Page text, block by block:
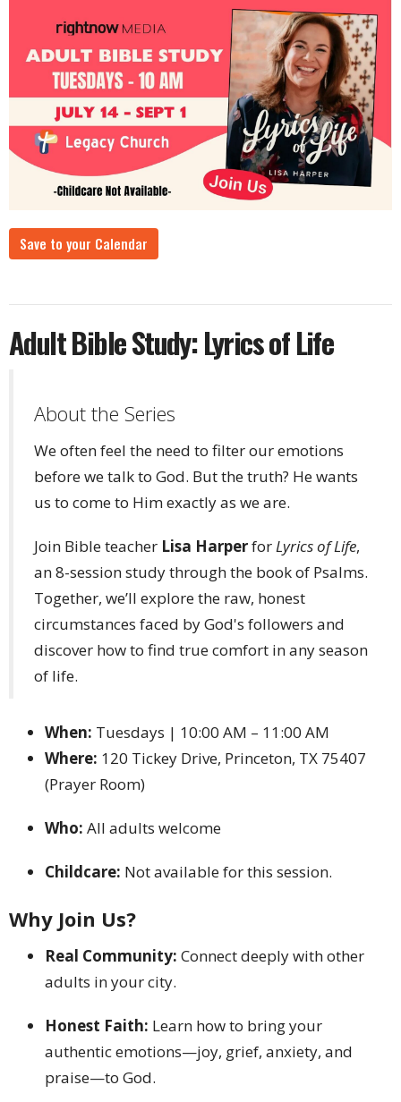
Save to your Calendar
Adult Bible Study: Lyrics of Life
About the Series
We often feel the need to filter our emotions
before we talk to God. But the truth? He wants
us to come to Him exactly as we are.
Join Bible teacher Lisa HarperforLyrics of Life,
an 8-session study through the book of Psalms.
Together, we’ll explore the raw, honest
circumstances faced by God's followers and
discover how to find true comfort in any season
of life.
When: Tuesdays | 10:00 AM – 11:00 AM
Where: 120 Tickey Drive, Princeton, TX 75407
(Prayer Room)
Who: All adults welcome
Childcare: Not available for this session.
Why Join Us?
Real Community: Connect deeply with other
adults in your city.
Honest Faith: Learn how to bring your
authentic emotions—joy, grief, anxiety, and
praise—to God.